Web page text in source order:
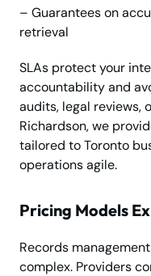
– Guarantees on
retrieval
SLAs protect your
accountability and
audits, legal reviews,
Richardson, we
tailored to Toronto
operations agile.
Pricing Models
Records
complex. Providers